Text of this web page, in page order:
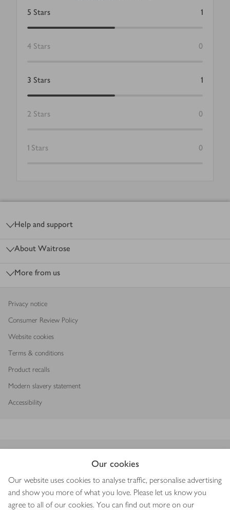
Our cookies
Our website uses cookies to analyse traffic, personalise advertising
and show you more of what you love. Please let us know you
agree to all of our cookies. You can find out more on our
5 Stars 1
4 Stars 0
3 Stars 1
2 Stars 0
1 Stars 0
Help and support
About Waitrose
More from us
Privacy notice
Consumer Review Policy
Website cookies
Terms & conditions
Product recalls
Modern slavery statement
Accessibility